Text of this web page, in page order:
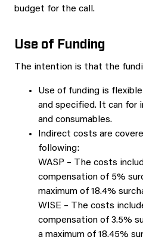
budget for the call.
Use of Funding
The intention is that the
Use of funding is
and specified. It can for
and consumables.
Indirect costs are
following:
WASP – The costs
compensation of 5%
maximum of 18.4%
WISE – The costs
compensation of 3.5%
a maximum of 18.45%